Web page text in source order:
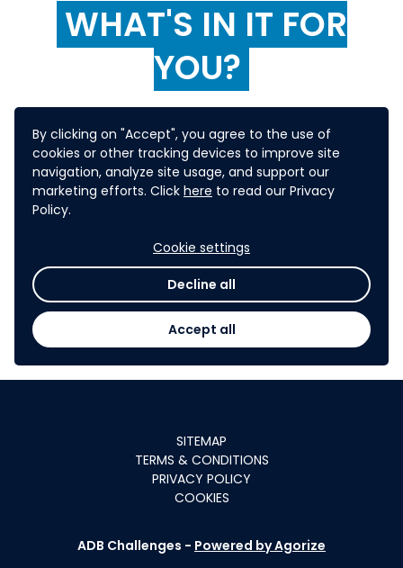
By clicking on "Accept", you agree to the use of
cookies or other tracking devices to improve site
navigation, analyze site usage, and support our
marketing efforts. Click here to read our Privacy
Policy.
Cookie settings
Decline all
Accept all
WHAT'S IN IT FOR
YOU?
The winning solution will
have potential seed funding
of
for selected pilots in ADB's
developing member
countries.
SITEMAP
TERMS & CONDITIONS
PRIVACY POLICY
COOKIES
ADB Challenges - Powered by Agorize